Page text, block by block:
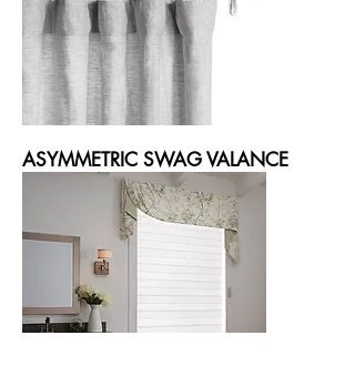
ASYMMETRIC SWAG VALANCE